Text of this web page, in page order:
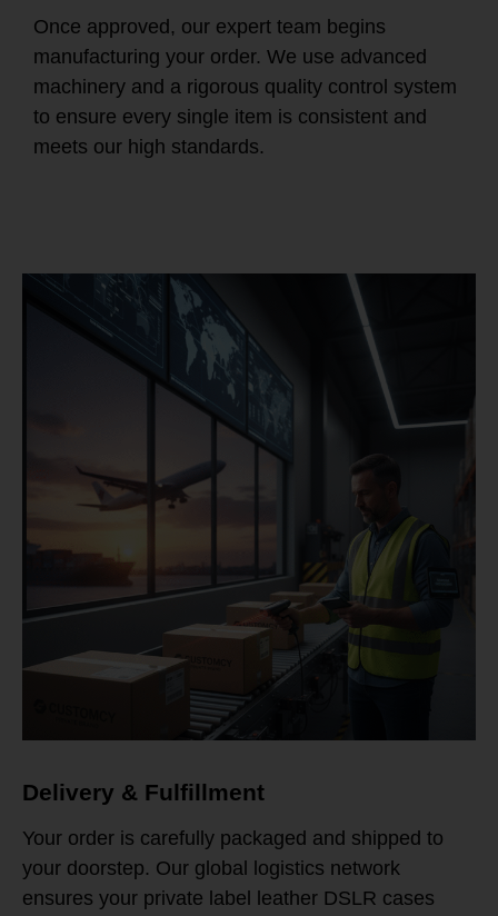
Once approved, our expert team begins
manufacturing your order. We use advanced
machinery and a rigorous quality control system
to ensure every single item is consistent and
meets our high standards.
Delivery & Fulfillment
Your order is carefully packaged and shipped to
your doorstep. Our global logistics network
ensures your private label leather DSLR cases